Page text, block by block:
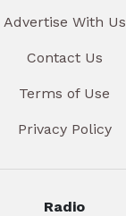
Advertise With Us
Contact Us
Terms of Use
Privacy Policy
Radio